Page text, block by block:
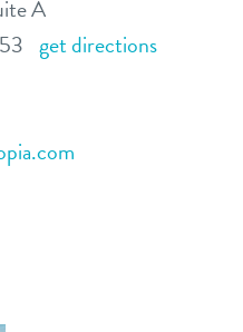
A
get directions